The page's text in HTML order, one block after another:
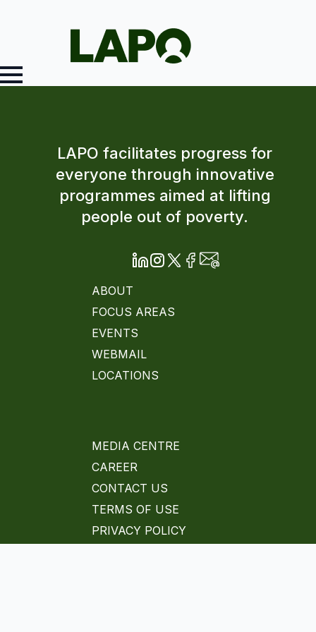
LAPO facilitates progress for
everyone through innovative
programmes aimed at lifting
people out of poverty.
ABOUT
FOCUS AREAS
EVENTS
WEBMAIL
LOCATIONS
MEDIA CENTRE
CAREER
CONTACT US
TERMS OF USE
PRIVACY POLICY